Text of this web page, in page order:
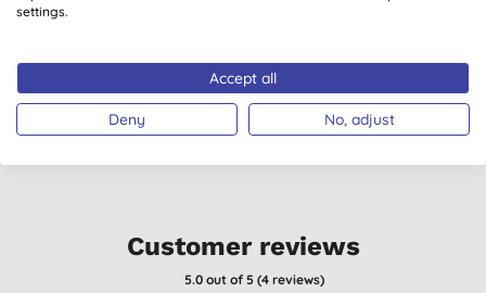
£4.05 BUY
Washing Up Liquid -
£4.00 BUY
Customer reviews
5.0out of 5 (4 reviews)
settings.
Accept all
Deny No, adjust